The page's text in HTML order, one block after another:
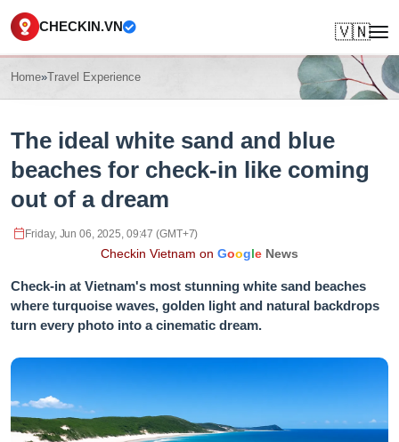
CHECKIN.VN 🇻🇳
Home»Travel Experience
The ideal white sand and blue
beaches for check-in like coming
out of a dream
Friday, Jun 06, 2025, 09:47 (GMT+7)
Checkin Vietnam on Google News
Check-in at Vietnam's most stunning white sand beaches
where turquoise waves, golden light and natural backdrops
turn every photo into a cinematic dream.